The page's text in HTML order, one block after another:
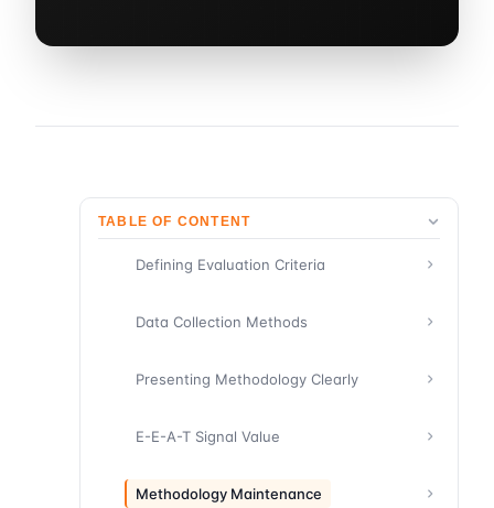
TABLE OF CONTENT
Defining Evaluation Criteria
Data Collection Methods
Presenting Methodology Clearly
E-E-A-T Signal Value
Methodology Maintenance